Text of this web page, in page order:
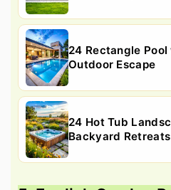
24 Rectangle
Outdoor Escape
24 Hot Tub
Backyard Retreats